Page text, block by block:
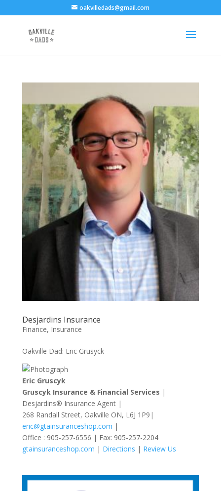
oakvilledads@gmail.com
Desjardins Insurance
Finance, Insurance
Oakville Dad: Eric Grusyck
Eric Gruscyk
Gruscyk Insurance & Financial Services |
Desjardins® Insurance Agent |
268 Randall Street, Oakville ON, L6J 1P9|
eric@gtainsuranceshop.com |
Office : 905-257-6556 | Fax: 905-257-2204
gtainsuranceshop.com | Directions | Review Us